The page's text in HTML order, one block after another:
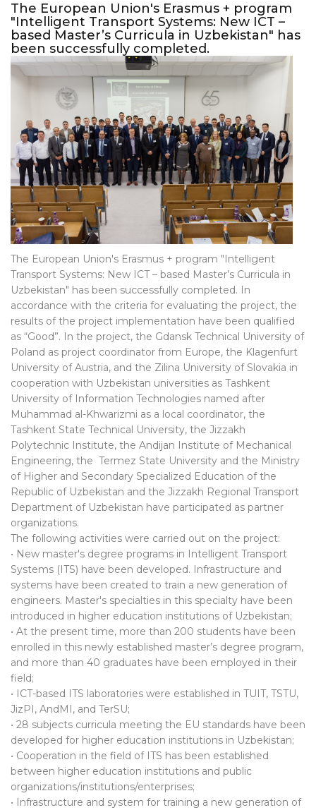
The European Union's Erasmus + program
"Intelligent Transport Systems: New ICT –
based Master’s Curricula in Uzbekistan" has
been successfully completed.
The European Union's Erasmus + program "Intelligent
Transport Systems: New ICT – based Master’s Curricula in
Uzbekistan" has been successfully completed. In
accordance with the criteria for evaluating the project, the
results of the project implementation have been qualified
as “Good”. In the project, the Gdansk Technical University of
Poland as project coordinator from Europe, the Klagenfurt
University of Austria, and the Zilina University of Slovakia in
cooperation with Uzbekistan universities as Tashkent
University of Information Technologies named after
Muhammad al-Khwarizmi as a local coordinator, the
Tashkent State Technical University, the Jizzakh
Polytechnic Institute, the Andijan Institute of Mechanical
Engineering, the Termez State University and the Ministry
of Higher and Secondary Specialized Education of the
Republic of Uzbekistan and the Jizzakh Regional Transport
Department of Uzbekistan have participated as partner
organizations.
The following activities were carried out on the project:
• New master's degree programs in Intelligent Transport
Systems (ITS) have been developed. Infrastructure and
systems have been created to train a new generation of
engineers. Master's specialties in this specialty have been
introduced in higher education institutions of Uzbekistan;
• At the present time, more than 200 students have been
enrolled in this newly established master’s degree program,
and more than 40 graduates have been employed in their
field;
• ICT-based ITS laboratories were established in TUIT, TSTU,
JizPI, AndMI, and TerSU;
• 28 subjects curricula meeting the EU standards have been
developed for higher education institutions in Uzbekistan;
• Cooperation in the field of ITS has been established
between higher education institutions and public
organizations/institutions/enterprises;
• Infrastructure and system for training a new generation of